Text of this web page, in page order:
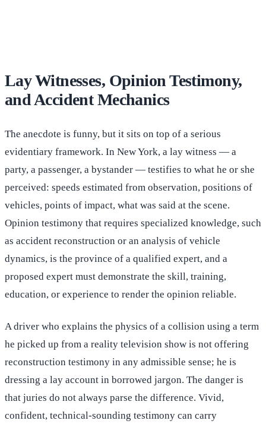
Lay Witnesses, Opinion Testimony,
and Accident Mechanics
The anecdote is funny, but it sits on top of a serious
evidentiary framework. In New York, a lay witness — a
party, a passenger, a bystander — testifies to what he or she
perceived: speeds estimated from observation, positions of
vehicles, points of impact, what was said at the scene.
Opinion testimony that requires specialized knowledge, such
as accident reconstruction or an analysis of vehicle
dynamics, is the province of a qualified expert, and a
proposed expert must demonstrate the skill, training,
education, or experience to render the opinion reliable.
A driver who explains the physics of a collision using a term
he picked up from a reality television show is not offering
reconstruction testimony in any admissible sense; he is
dressing a lay account in borrowed jargon. The danger is
that juries do not always parse the difference. Vivid,
confident, technical-sounding testimony can carry